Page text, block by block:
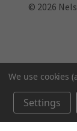
© 2026
We use cookies
Settings